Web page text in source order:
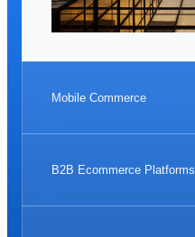
Mobile Commerce
B2B Ecommerce Platforms